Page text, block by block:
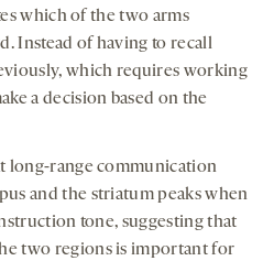
which of the two arms
Instead of having to recall
which requires working
a decision based on the
long-range communication
and the striatum peaks when
tone, suggesting that
two regions is important for